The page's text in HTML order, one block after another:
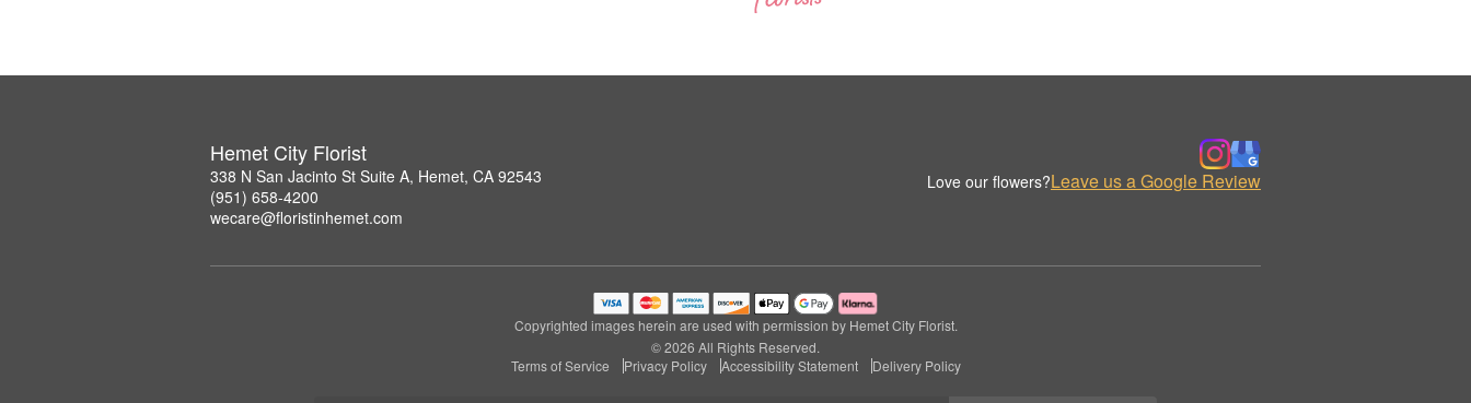
Hemet City Florist
338 N San Jacinto St Suite A, Hemet, CA 92543
(951) 658-4200
wecare@floristinhemet.com
Love our flowers?Leave us a Google Review
Copyrighted images herein are used with permission by Hemet City Florist.
© 2026 All Rights Reserved.
Terms of Service
Privacy Policy Accessibility Statement Delivery Policy